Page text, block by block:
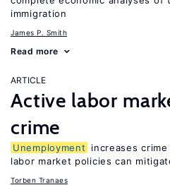
immigration
James P. Smith
Read more
ARTICLE
Active labor
crime
Unemployment
increases
labor market policies can
Torben Tranaes